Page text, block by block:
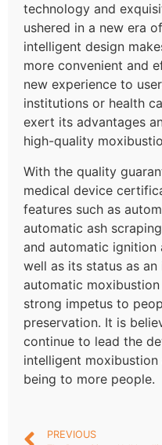
technology and
ushered in a new era
intelligent design
more convenient and
new experience to
institutions or health
exert its advantages
high-quality
With the quality
medical device
features such as
automatic ash
and automatic ignition
well as its status as
automatic
strong impetus to
preservation. It is
continue to lead the
intelligent
being to more people.
PREVIOUS